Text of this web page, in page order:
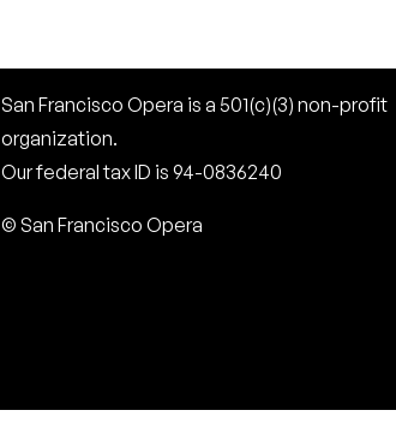
San Francisco Opera is a 501(c)(3) non-profit
organization.
Our federal tax ID is 94-0836240
© San Francisco Opera